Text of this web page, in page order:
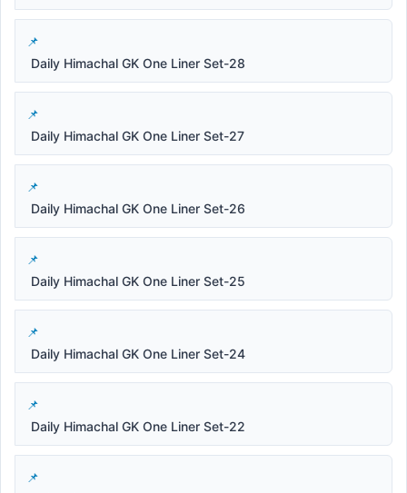
Daily Himachal GK One Liner Set-28
Daily Himachal GK One Liner Set-27
Daily Himachal GK One Liner Set-26
Daily Himachal GK One Liner Set-25
Daily Himachal GK One Liner Set-24
Daily Himachal GK One Liner Set-22